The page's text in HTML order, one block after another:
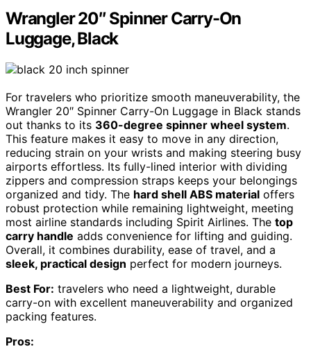
Wrangler 20″ Spinner Carry-On
Luggage, Black
For travelers who prioritize smooth maneuverability, the
Wrangler 20″ Spinner Carry-On Luggage in Black stands
out thanks to its 360-degree spinner wheel system.
This feature makes it easy to move in any direction,
reducing strain on your wrists and making steering busy
airports effortless. Its fully-lined interior with dividing
zippers and compression straps keeps your belongings
organized and tidy. The hard shell ABS material offers
robust protection while remaining lightweight, meeting
most airline standards including Spirit Airlines. The top
carry handle adds convenience for lifting and guiding.
Overall, it combines durability, ease of travel, and a
sleek, practical design perfect for modern journeys.
Best For: travelers who need a lightweight, durable
carry-on with excellent maneuverability and organized
packing features.
Pros: